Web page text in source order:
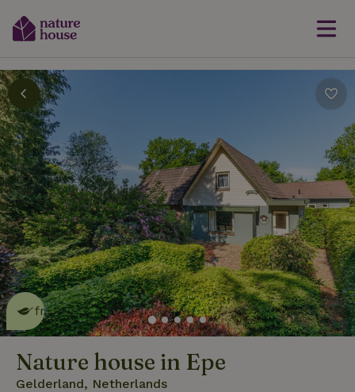
This nature house is eco-
friendlyread more
Nature house in Epe
Gelderland, Netherlands